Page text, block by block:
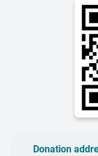
Donation